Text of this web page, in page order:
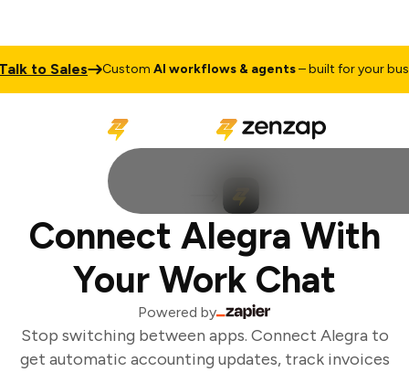
to Sales CustomAI workflows & agents– built for your
Connect Alegra With
Your Work Chat
Powered by
Stop switching between apps. Connect Alegra to
get automatic accounting updates, track invoices